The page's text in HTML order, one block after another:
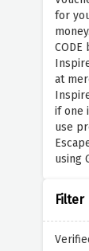
for
at
if one
use
using
Filter